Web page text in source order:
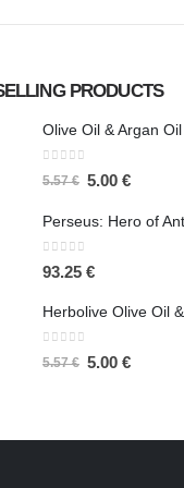
PRODUCTS
out of 5
5.57€ 5.00 €
0out of 5
93.25 €
out of 5
5.57€ 5.00 €